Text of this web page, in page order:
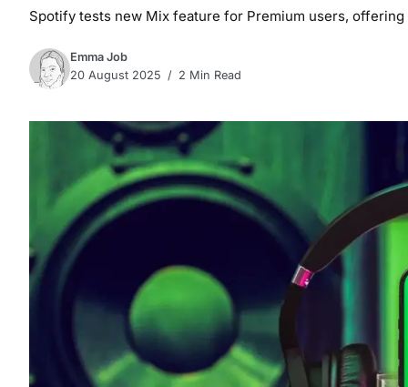
Spotify tests new Mix feature for Premium users,
Emma Job
20 August 2025
2 Min Read